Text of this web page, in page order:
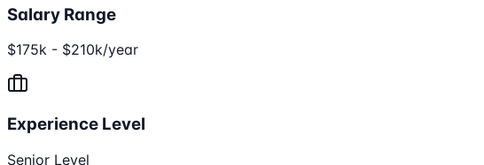
Salary Range
$175k - $210k/year
Experience Level
Senior Level